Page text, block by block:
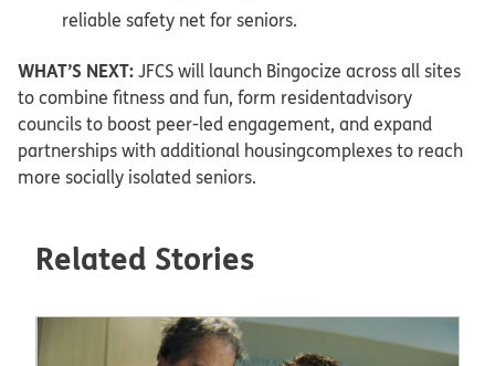
reliable safety net for seniors.​
WHAT’S NEXT:JFCS will launch Bingocize across all sites
to combine fitness and fun, form residentadvisory
councils to boost peer-led engagement, and expand
partnerships with additional housingcomplexes to reach
more socially isolated seniors.​
Related Stories